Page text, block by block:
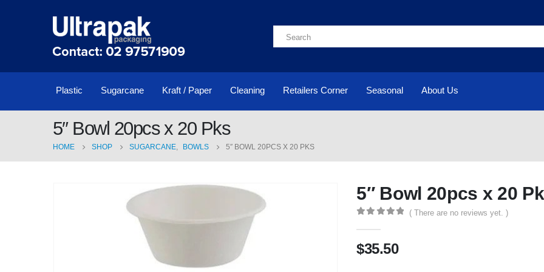
Plastic Sugarcane Kraft / Paper Cleaning Retailers Corner Seasonal About Us
5″ Bowl 20pcs x 20 Pks
HOME SHOP SUGARCANE, BOWLS 5″ BOWL 20PCS X 20 PKS
5″ Bowl 20pcs x 20
( There are no reviews yet. )
$35.50